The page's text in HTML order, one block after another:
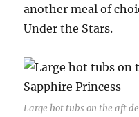
another meal of
Under the Stars.
Large hot tubs on the aft